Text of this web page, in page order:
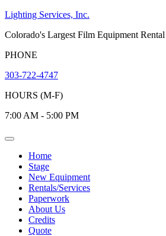
Skip
content
Lighting Services, Inc.
Colorado's Largest Film Equipment
PHONE
303-722-4747
HOURS (M-F)
7:00 AM - 5:00 PM
Open
Home
Stage
New Equipment
Rentals/Services
Paperwork
About Us
Credits
Quote